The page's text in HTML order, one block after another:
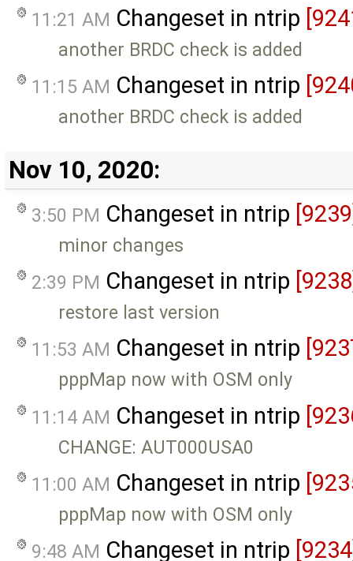
11:21 AM Changeset in ntrip
another BRDC check is added
11:15 AM Changeset in ntrip
another BRDC check is added
Nov 10, 2020:
3:50 PM Changeset in ntrip
minor changes
2:39 PM Changeset in ntrip
restore last version
11:53 AM Changeset in ntrip
pppMap now with OSM only
11:14 AM Changeset in ntrip
CHANGE: AUT000USA0
11:00 AM Changeset in ntrip
pppMap now with OSM only
9:48 AM Changeset in ntrip